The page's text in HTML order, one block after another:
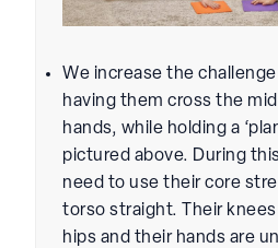
We increase the
having them cross the
hands, while holding a
pictured above. During
need to use their core
torso straight. Their
hips and their hands are